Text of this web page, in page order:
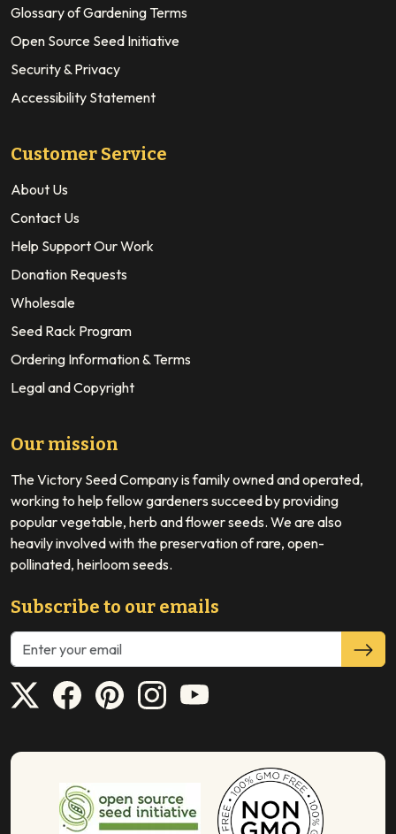
Glossary of Gardening Terms
Open Source Seed Initiative
Security & Privacy
Accessibility Statement
Customer Service
About Us
Contact Us
Help Support Our Work
Donation Requests
Wholesale
Seed Rack Program
Ordering Information & Terms
Legal and Copyright
Our mission
The Victory Seed Company is family owned and operated,
working to help fellow gardeners succeed by providing
popular vegetable, herb and flower seeds. We are also
heavily involved with the preservation of rare, open-
pollinated, heirloom seeds.
Subscribe to our emails